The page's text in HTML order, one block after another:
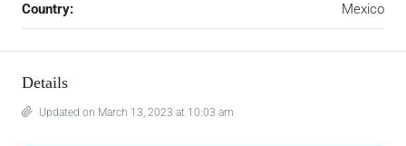
Country: Mexico
Details
Updated on March 13, 2023 at 10:03 am